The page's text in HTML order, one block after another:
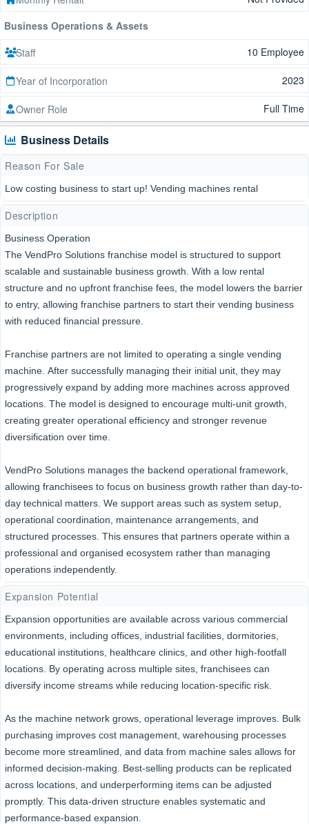
Business Operations & Assets
Staff
10 Employee
Year of Incorporation 2023
Owner Role Full Time
Business Details
Reason For Sale
Low costing business to start up! Vending machines rental
Description
Business Operation
The VendPro Solutions franchise model is structured to support
scalable and sustainable business growth. With a low rental
structure and no upfront franchise fees, the model lowers the barrier
to entry, allowing franchise partners to start their vending business
with reduced financial pressure.
Franchise partners are not limited to operating a single vending
machine. After successfully managing their initial unit, they may
progressively expand by adding more machines across approved
locations. The model is designed to encourage multi-unit growth,
creating greater operational efficiency and stronger revenue
diversification over time.
VendPro Solutions manages the backend operational framework,
allowing franchisees to focus on business growth rather than day-to-
day technical matters. We support areas such as system setup,
operational coordination, maintenance arrangements, and
structured processes. This ensures that partners operate within a
professional and organised ecosystem rather than managing
operations independently.
Expansion Potential
Expansion opportunities are available across various commercial
environments, including offices, industrial facilities, dormitories,
educational institutions, healthcare clinics, and other high-footfall
locations. By operating across multiple sites, franchisees can
diversify income streams while reducing location-specific risk.
As the machine network grows, operational leverage improves. Bulk
purchasing improves cost management, warehousing processes
become more streamlined, and data from machine sales allows for
informed decision-making. Best-selling products can be replicated
across locations, and underperforming items can be adjusted
promptly. This data-driven structure enables systematic and
performance-based expansion.